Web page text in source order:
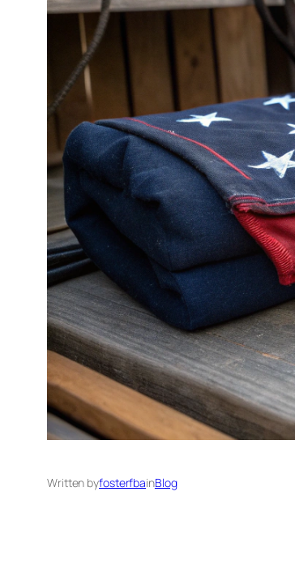
Written byfosterfbainBlog